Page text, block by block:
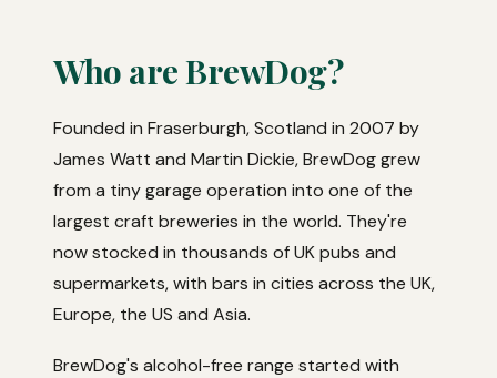
Who are BrewDog?
Founded in Fraserburgh, Scotland in 2007 by
James Watt and Martin Dickie, BrewDog grew
from a tiny garage operation into one of the
largest craft breweries in the world. They're
now stocked in thousands of UK pubs and
supermarkets, with bars in cities across the UK,
Europe, the US and Asia.
BrewDog's alcohol-free range started with